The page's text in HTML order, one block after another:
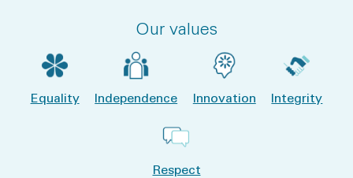
Our values
Equality Independence Innovation Integrity
Respect